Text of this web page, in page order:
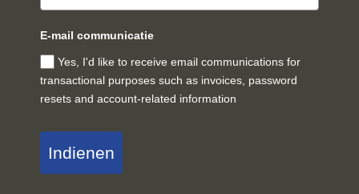
E-mail communicatie
Yes, I'd like to receive email communications for
transactional purposes such as invoices, password
resets and account-related information
Indienen